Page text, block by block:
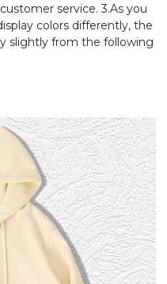
service. 3.As you
colors differently, the
slightly from the following